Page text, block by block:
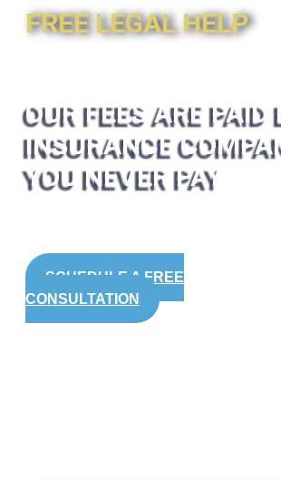
FREE LEGAL HELP
OUR FEES ARE PAID
INSURANCE
YOU NEVER PAY
SCHEDULE A FREE
CONSULTATION